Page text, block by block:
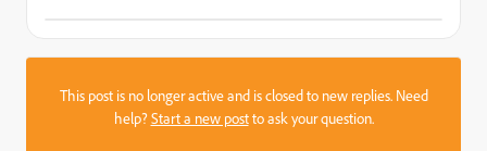
This post is no longer active and is closed to new replies. Need
help?Start a new postto ask your question.